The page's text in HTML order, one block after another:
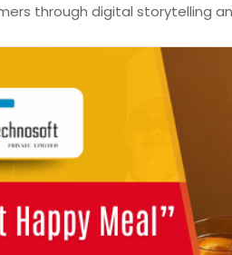
through digital storytelling